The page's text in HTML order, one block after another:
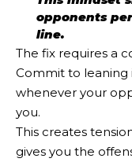
opponents
line.
The fix requires a
Commit to leaning
whenever your
you.
This creates
gives you the